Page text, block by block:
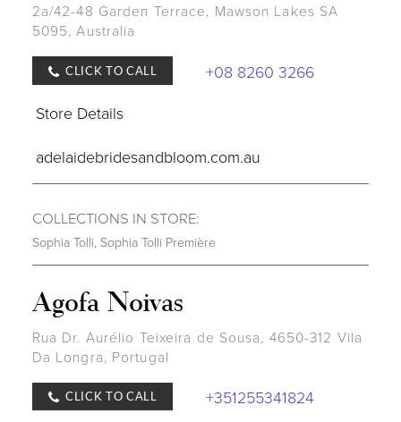
2a/42-48 Garden Terrace, Mawson Lakes SA
5095, Australia
CLICK TO CALL
+08 8260 3266
Store Details
adelaidebridesandbloom.com.au
COLLECTIONS IN STORE:
Sophia Tolli Sophia Tolli Première
Agofa Noivas
Rua Dr. Aurélio Teixeira de Sousa, 4650-312 Vila
Da Longra, Portugal
CLICK TO CALL
+351255341824